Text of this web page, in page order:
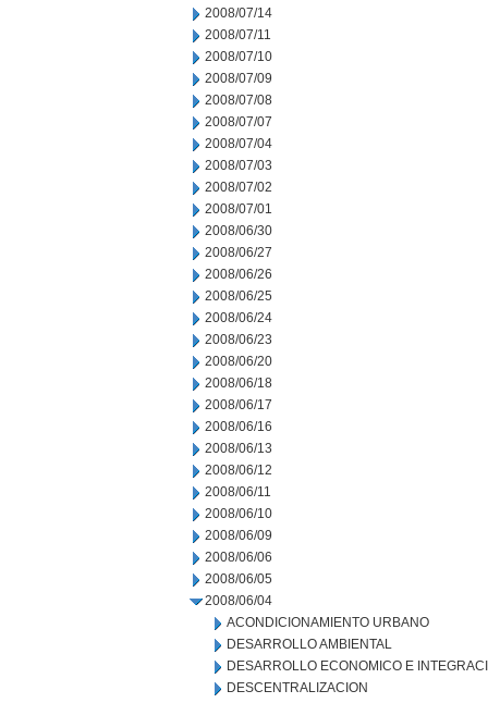
2008/07/14
2008/07/11
2008/07/10
2008/07/09
2008/07/08
2008/07/07
2008/07/04
2008/07/03
2008/07/02
2008/07/01
2008/06/30
2008/06/27
2008/06/26
2008/06/25
2008/06/24
2008/06/23
2008/06/20
2008/06/18
2008/06/17
2008/06/16
2008/06/13
2008/06/12
2008/06/11
2008/06/10
2008/06/09
2008/06/06
2008/06/05
2008/06/04
ACONDICIONAMIENTO URBANO
DESARROLLO AMBIENTAL
DESARROLLO ECONOMICO E
DESCENTRALIZACION